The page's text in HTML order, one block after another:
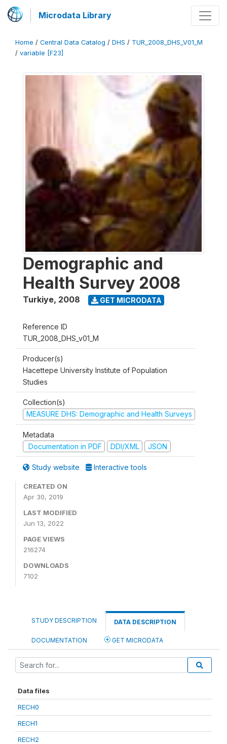
Microdata Library
Home / Central Data Catalog / DHS / TUR_2008_DHS_V01_M
/ variable [F23]
Demographic and
Health Survey 2008
Turkiye, 2008 GET MICRODATA
Reference ID
TUR_2008_DHS_v01_M
Producer(s)
Hacettepe University Institute of Population
Studies
Collection(s)
MEASURE DHS: Demographic and Health Surveys
Metadata
Documentation in PDF
DDI/XML JSON
Study website Interactive tools
CREATED ON
Apr 30, 2019
LAST MODIFIED
Jun 13, 2022
PAGE VIEWS
216274
DOWNLOADS
7102
STUDY DESCRIPTION DATA DESCRIPTION
DOCUMENTATION GET MICRODATA
Data files
RECH0
RECH1
RECH2